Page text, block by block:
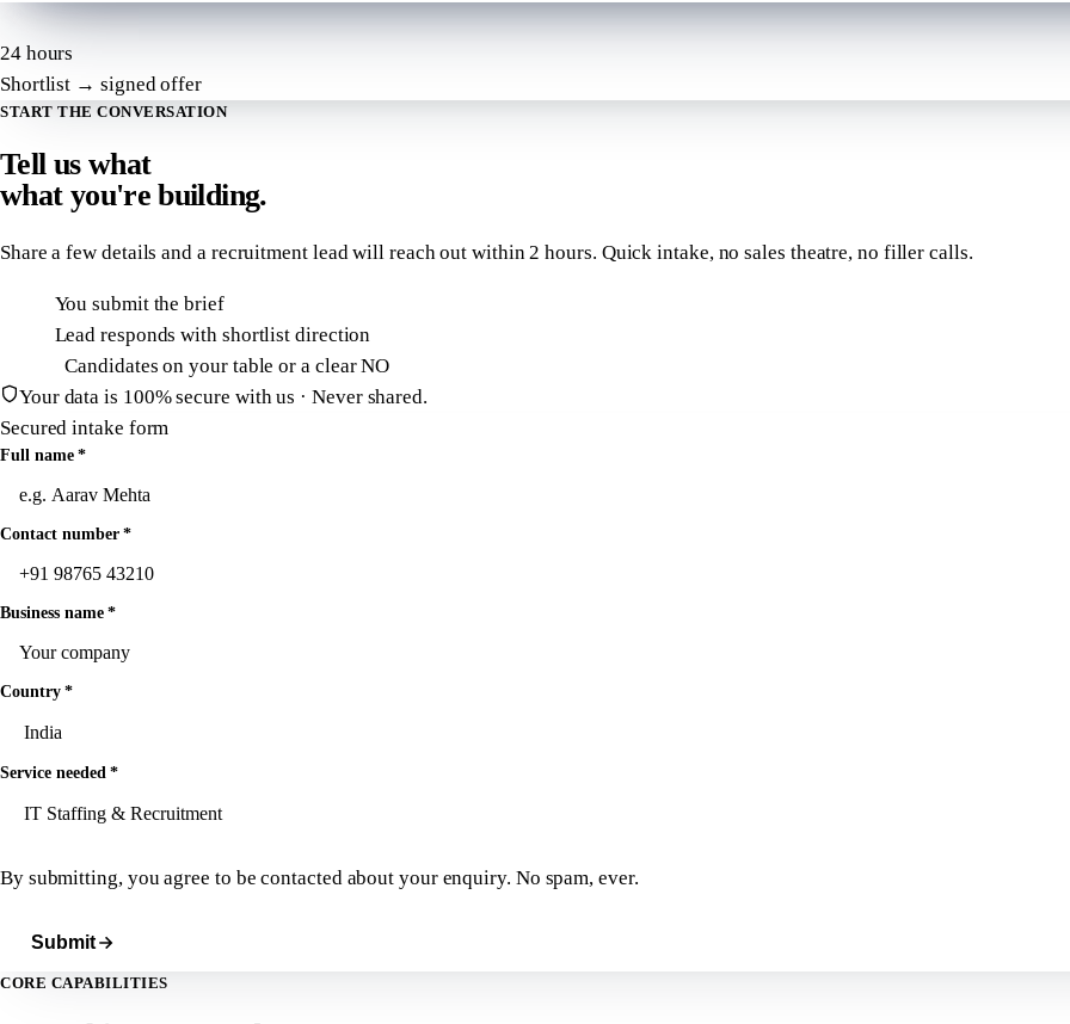
24 hours
Shortlist → signed offer
START THE CONVERSATION
Tell us what
what you're building.
Share a few details and a recruitment lead will reach out within 2 hours. Quick intake, no sales theatre, no filler calls.
You submit the brief
Lead responds with shortlist direction
T + 24hCandidates on your table or a clear NO
Your data is 100% secure with us · Never shared.
Secured intake form
Full name *
Contact number *
Business name *
Country *
Service needed *
By submitting, you agree to be contacted about your enquiry. No spam, ever.
Submit
CORE CAPABILITIES